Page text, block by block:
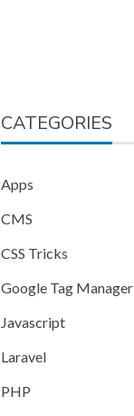
CATEGORIES
Apps
CMS
CSS Tricks
Google Tag Manager
Javascript
Laravel
PHP